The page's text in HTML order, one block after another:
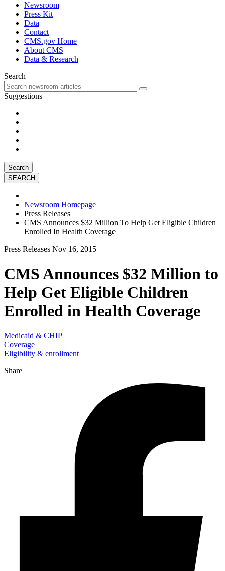
Newsroom
Press Kit
Data
Contact
CMS.gov Home
About CMS
Data & Research
Search
Suggestions
Search
Newsroom Homepage
Press Releases
CMS Announces $32 Million To Help Get Eligible Children
Enrolled In Health Coverage
Press Releases Nov 16, 2015
CMS Announces $32 Million to
Help Get Eligible Children
Enrolled in Health Coverage
Medicaid & CHIP
Coverage
Eligibility & enrollment
Share